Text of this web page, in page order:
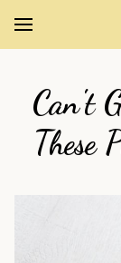
Can't
These